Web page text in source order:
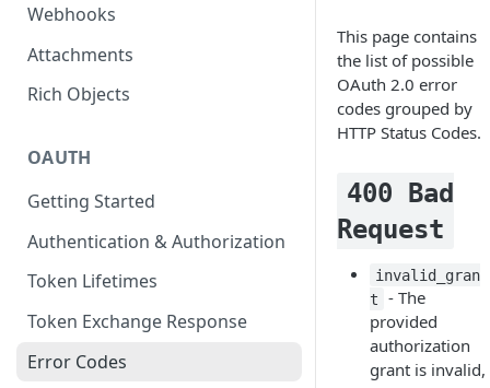
Webhooks
Attachments
Rich Objects
OAUTH
Getting Started
Authentication & Authorization
Token Lifetimes
Token Exchange Response
Error Codes
This page contains
the list of possible
OAuth 2.0 error
codes grouped by
HTTP Status Codes.
400 Bad
Request
invalid_gran
t
- The
provided
authorization
grant is invalid,